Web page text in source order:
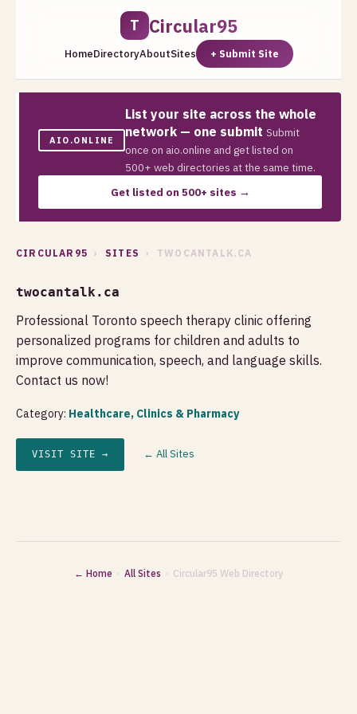
T Circular95
HomeDirectoryAboutSites + Submit Site
AIO.ONLINE
List your site across the whole
network — one submit Submit
once on aio.online and get listed on
500+ web directories at the same time.
Get listed on 500+ sites →
CIRCULAR95 › SITES › TWOCANTALK.CA
twocantalk.ca
Professional Toronto speech therapy clinic offering
personalized programs for children and adults to
improve communication, speech, and language skills.
Contact us now!
Category: Healthcare, Clinics & Pharmacy
VISIT SITE → ← All Sites
← Home · All Sites · Circular95 Web Directory